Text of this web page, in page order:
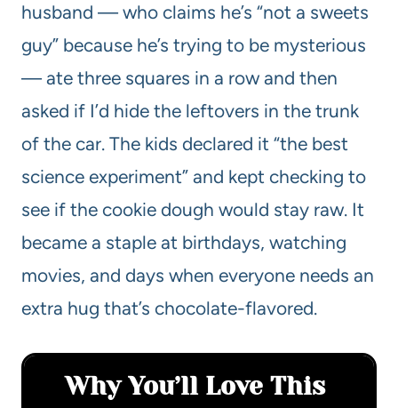
husband — who claims he’s “not a sweets
guy” because he’s trying to be mysterious
— ate three squares in a row and then
asked if I’d hide the leftovers in the trunk
of the car. The kids declared it “the best
science experiment” and kept checking to
see if the cookie dough would stay raw. It
became a staple at birthdays, watching
movies, and days when everyone needs an
extra hug that’s chocolate-flavored.
Why You’ll Love This